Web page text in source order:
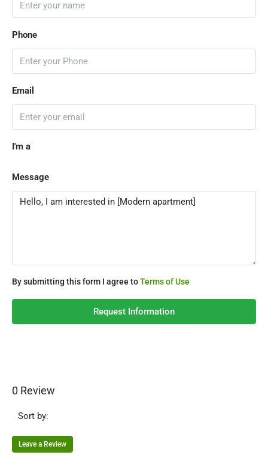
Phone
Email
I'm a
Message
By submitting this form I agree toTerms of Use
Request Information
0 Review
Sort by:
Leave a Review